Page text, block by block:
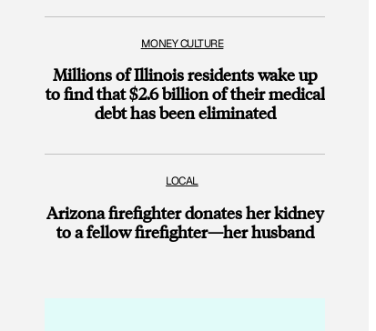
MONEY CULTURE
Millions of Illinois residents wake up
to find that $2.6 billion of their medical
debt has been eliminated
LOCAL
Arizona firefighter donates her kidney
to a fellow firefighter—her husband